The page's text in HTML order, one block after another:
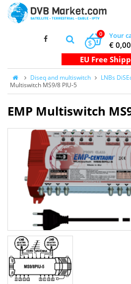
Your
0
€ 0,00
$
Diseq and multiswitch LNBs
Multiswitch MS9/8 PIU-5
EMP Multiswitch